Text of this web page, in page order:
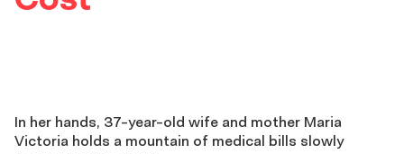
In her hands, 37-year-old wife and mother Maria
Victoria holds a mountain of medical bills slowly